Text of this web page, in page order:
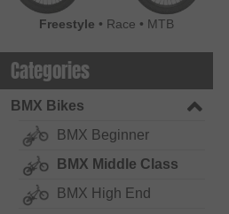
Freestyle • Race • MTB
Categories
BMX Bikes
BMX Beginner
BMX Middle Class
BMX High End